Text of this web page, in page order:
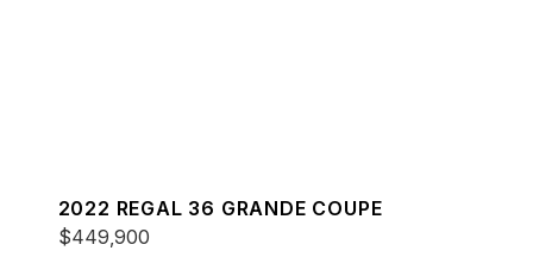
2022 REGAL 36 GRANDE COUPE
$449,900